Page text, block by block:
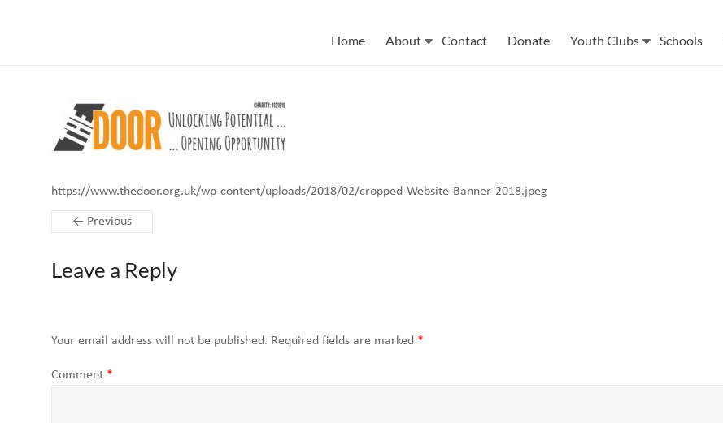
Home About Contact Donate Youth Clubs Schools
https://www.thedoor.org.uk/wp-content/uploads/2018/02/cropped-Website-Banner-2018.jpeg
← Previous
Leave a Reply
Your email address will not be published. Required fields are marked *
Comment *